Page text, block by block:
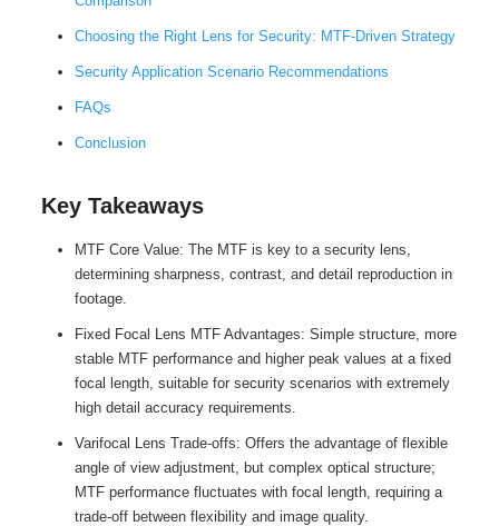
Choosing the Right Lens for Security: MTF-Driven Strategy
Security Application Scenario Recommendations
FAQs
Conclusion
Key Takeaways
MTF Core Value: The MTF is key to a security lens,
determining sharpness, contrast, and detail reproduction in
footage.
Fixed Focal Lens MTF Advantages: Simple structure, more
stable MTF performance and higher peak values ​​at a fixed
focal length, suitable for security scenarios with extremely
high detail accuracy requirements.
Varifocal Lens Trade-offs: Offers the advantage of flexible
angle of view adjustment, but complex optical structure;
MTF performance fluctuates with focal length, requiring a
trade-off between flexibility and image quality.